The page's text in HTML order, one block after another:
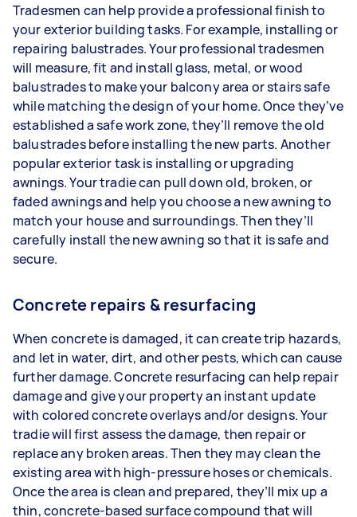
Tradesmen can help provide a professional finish to
your exterior building tasks. For example, installing or
repairing balustrades. Your professional tradesmen
will measure, fit and install glass, metal, or wood
balustrades to make your balcony area or stairs safe
while matching the design of your home. Once they’ve
established a safe work zone, they’ll remove the old
balustrades before installing the new parts. Another
popular exterior task is installing or upgrading
awnings. Your tradie can pull down old, broken, or
faded awnings and help you choose a new awning to
match your house and surroundings. Then they’ll
carefully install the new awning so that it is safe and
secure.
Concrete repairs & resurfacing
When concrete is damaged, it can create trip hazards,
and let in water, dirt, and other pests, which can cause
further damage. Concrete resurfacing can help repair
damage and give your property an instant update
with colored concrete overlays and/or designs. Your
tradie will first assess the damage, then repair or
replace any broken areas. Then they may clean the
existing area with high-pressure hoses or chemicals.
Once the area is clean and prepared, they’ll mix up a
thin, concrete-based surface compound that will